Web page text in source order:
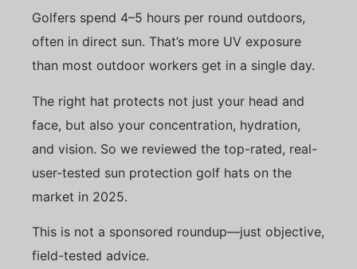
Golfers spend 4–5 hours per round outdoors,
often in direct sun. That’s more UV exposure
than most outdoor workers get in a single day.
The right hat protects not just your head and
face, but also your concentration, hydration,
and vision. So we reviewed the top-rated, real-
user-tested sun protection golf hats on the
market in 2025.
This is not a sponsored roundup—just objective,
field-tested advice.